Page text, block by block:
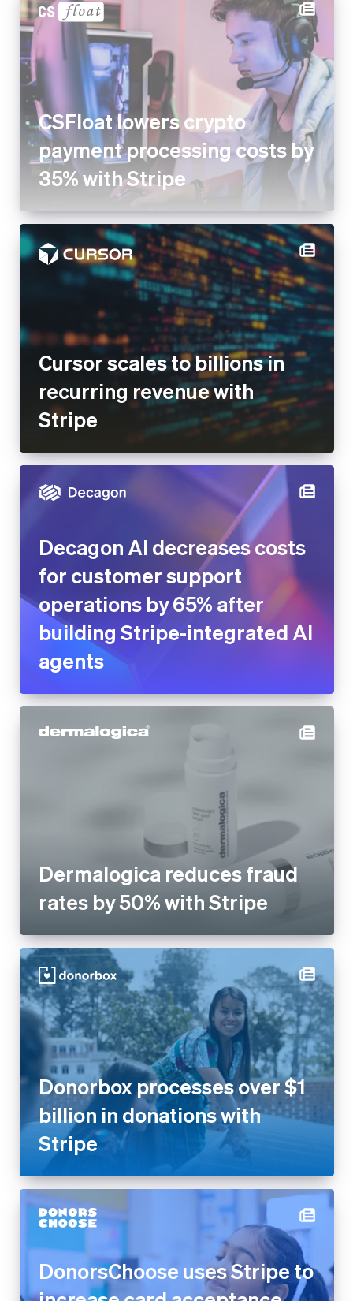
CSFloat lowers crypto
payment processing costs by
35% with Stripe
Cursor scales to billions in
recurring revenue with
Stripe
Decagon AI decreases costs
for customer support
operations by 65% after
building Stripe-integrated AI
agents
Dermalogica reduces fraud
rates by 50% with Stripe
Donorbox processes over $1
billion in donations with
Stripe
DonorsChoose uses Stripe to